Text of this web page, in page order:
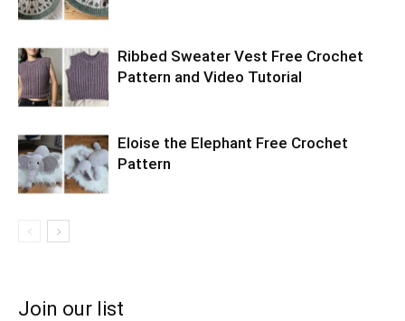
Ribbed Sweater Vest Free Crochet
Pattern and Video Tutorial
Eloise the Elephant Free Crochet
Pattern
Join our list